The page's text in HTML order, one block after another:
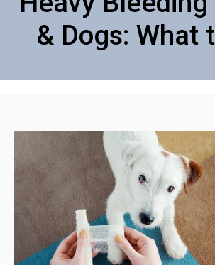
& Dogs: What